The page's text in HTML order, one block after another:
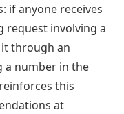
if anyone receives
request involving a
through an
a number in the
this
at